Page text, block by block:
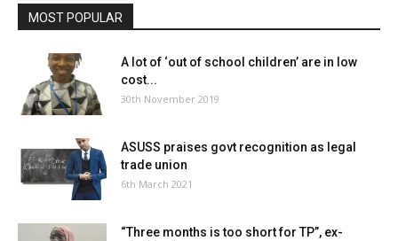
MOST POPULAR
A lot of ‘out of school children’ are in low
cost...
30th November 2019
ASUSS praises govt recognition as legal
trade union
6th March 2021
“Three months is too short for TP”, ex-